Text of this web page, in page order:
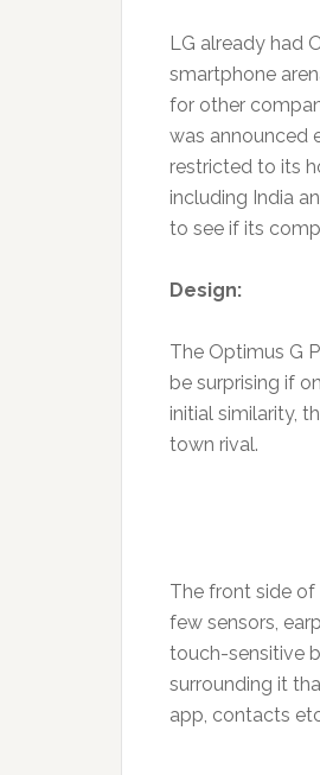
LG already had
smartphone
for other
was announced
restricted to its
including India
to see if its
Design:
The Optimus G
be surprising if
initial similarity,
town rival.
The front side of
few sensors,
touch-sensitive
surrounding it
app, contacts